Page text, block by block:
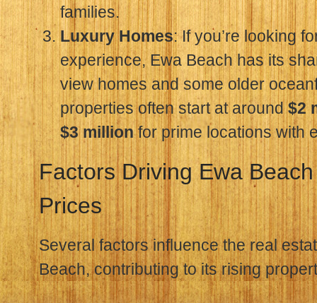
families.
Luxury Homes: If you’re looking
experience, Ewa Beach has its
view homes and some older
properties often start at around$2
$3 millionfor prime locations with
Factors Driving Ewa
Prices
Several factors influence the real
Beach, contributing to its rising